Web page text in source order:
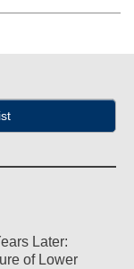
Later:
of Lower